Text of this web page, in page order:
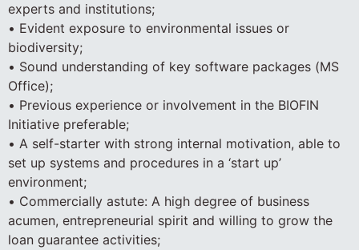
experts and institutions;
• Evident exposure to environmental issues or
biodiversity;
• Sound understanding of key software packages (MS
Office);
• Previous experience or involvement in the BIOFIN
Initiative preferable;
• A self-starter with strong internal motivation, able to
set up systems and procedures in a ‘start up’
environment;
• Commercially astute: A high degree of business
acumen, entrepreneurial spirit and willing to grow the
loan guarantee activities;